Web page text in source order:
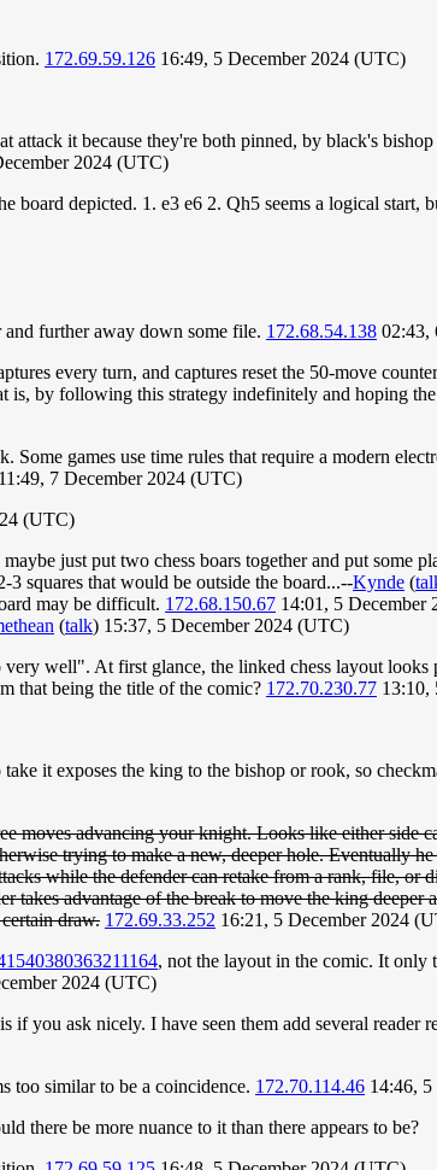
172.69.59.126 16:49, 5 December 2024 (UTC)
attack it because they're both pinned, by black's
2024 (UTC)
board depicted. 1. e3 e6 2. Qh5 seems a logical
further away down some file. 172.68.54.138 02:43,
every turn, and captures reset the 50-move
by following this strategy indefinitely and hoping
Some games use time rules that require a modern
11:49, 7 December 2024 (UTC)
(UTC)
just put two chess boars together and put some
squares that would be outside the board...--Kynde (
may be difficult. 172.68.150.67 14:01, 5 December
(talk) 15:37, 5 December 2024 (UTC)
well". At first glance, the linked chess layout looks
that being the title of the comic? 172.70.230.77 13:10,
it exposes the king to the bishop or rook, so
moves advancing your knight. Looks like either side
trying to make a new, deeper hole. Eventually
while the defender can retake from a rank, file, or
takes advantage of the break to move the king
draw. 172.69.33.252 16:21, 5 December 2024
, not the layout in the comic. It only
2024 (UTC)
if you ask nicely. I have seen them add several reader
too similar to be a coincidence. 172.70.114.46 14:46,
there be more nuance to it than there appears to be?